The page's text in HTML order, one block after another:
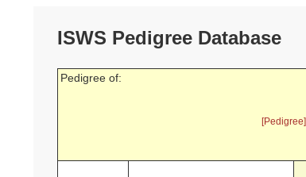
ISWS Pedigree Database
Pedigree of:
[Pedigree]